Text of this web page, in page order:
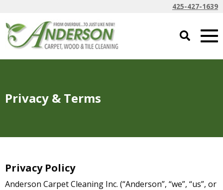
425-427-1639
Privacy & Terms
Privacy Policy
Anderson Carpet Cleaning Inc. (“Anderson”, “we”, “us”, or